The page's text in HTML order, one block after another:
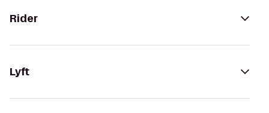
Rider
Lyft